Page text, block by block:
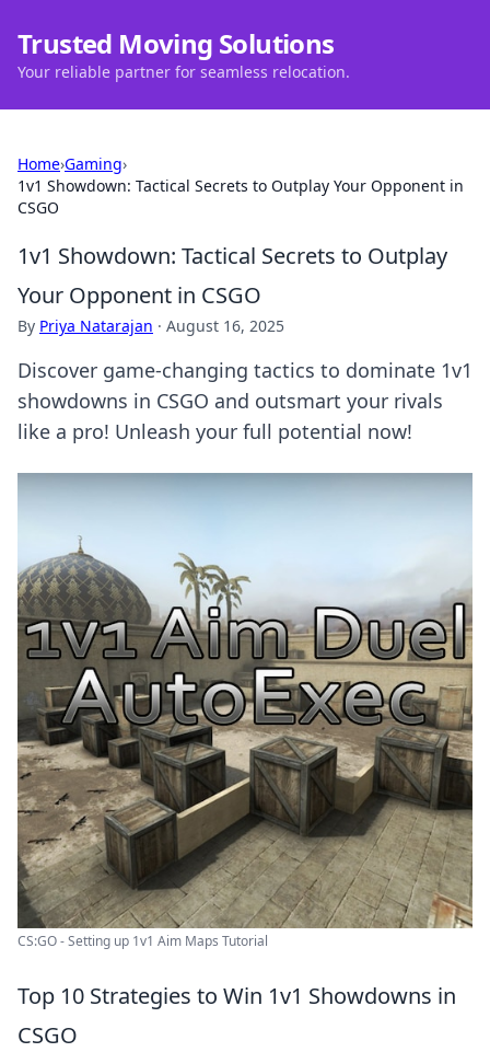
Trusted Moving Solutions
Your reliable partner for seamless relocation.
Home›Gaming›
1v1 Showdown: Tactical Secrets to Outplay Your Opponent in
CSGO
1v1 Showdown: Tactical Secrets to Outplay
Your Opponent in CSGO
By Priya Natarajan · August 16, 2025
Discover game-changing tactics to dominate 1v1
showdowns in CSGO and outsmart your rivals
like a pro! Unleash your full potential now!
CS:GO - Setting up 1v1 Aim Maps Tutorial
Top 10 Strategies to Win 1v1 Showdowns in
CSGO